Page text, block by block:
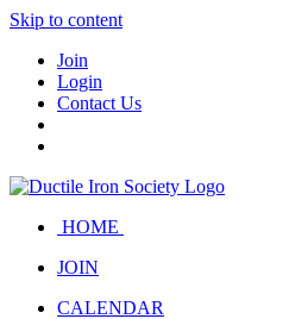
Skip to content
Join
Login
Contact Us
HOME
JOIN
CALENDAR